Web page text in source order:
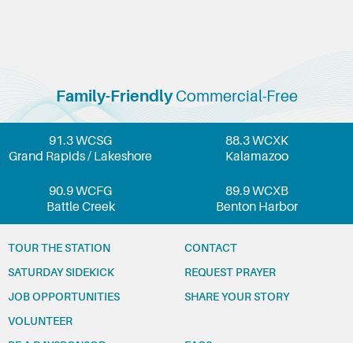
Family-FriendlyCommercial-Free
91.3 WCSG
Grand Rapids / Lakeshore
88.3 WCXK
Kalamazoo
90.9 WCFG
Battle Creek
89.9 WCXB
Benton Harbor
TOUR THE STATION
SATURDAY SIDEKICK
JOB OPPORTUNITIES
VOLUNTEER
CONTACT
REQUEST PRAYER
SHARE YOUR STORY